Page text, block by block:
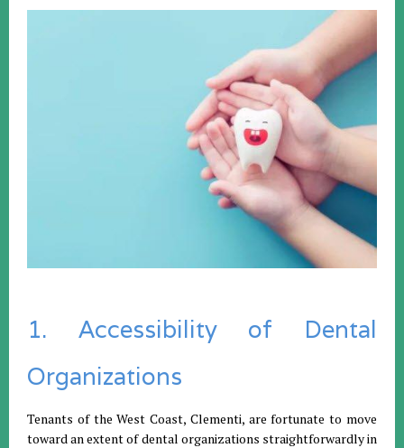
1. Accessibility of Dental
Organizations
Tenants of the West Coast, Clementi, are fortunate to move
toward an extent of dental organizations straightforwardly in